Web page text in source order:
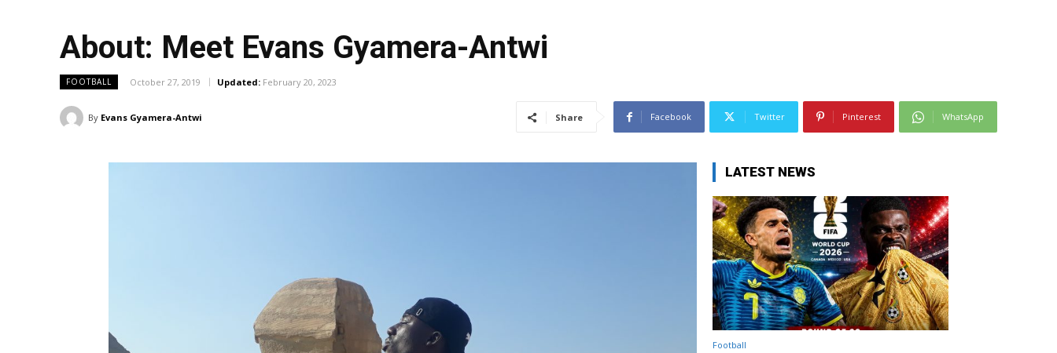
About: Meet Evans Gyamera-Antwi
FOOTBALL October 27, 2019 Updated: February 20, 2023
By Evans Gyamera-Antwi Share Facebook Twitter Pinterest WhatsApp
LATEST NEWS
Football